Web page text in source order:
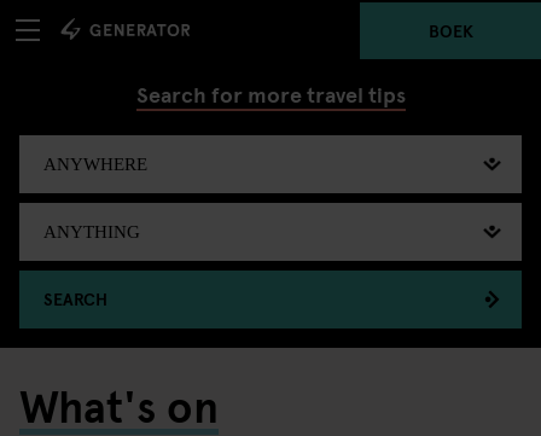
BOEK
Search for more travel tips
SEARCH
What's on